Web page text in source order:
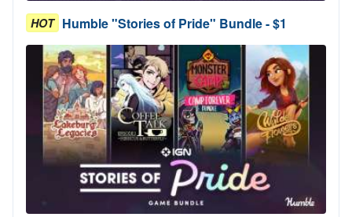
HOT Humble "Stories of Pride" Bundle - $1